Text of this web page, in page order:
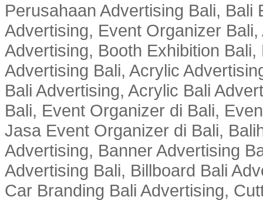
Perusahaan Advertising Bali,
Advertising, Event Organizer
Advertising, Booth Exhibition
Advertising Bali, Acrylic
Bali Advertising, Acrylic Bali
Bali, Event Organizer di Bali,
Jasa Event Organizer di Bali,
Advertising, Banner Advertising
Advertising Bali, Billboard Bali
Car Branding Bali Advertising,